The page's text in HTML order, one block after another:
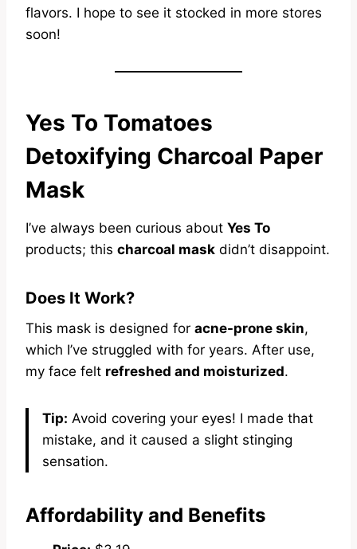
flavors. I hope to see it stocked in more stores
soon!
Yes To Tomatoes
Detoxifying Charcoal Paper
Mask
I’ve always been curious about Yes To
products; this charcoal mask didn’t disappoint.
Does It Work?
This mask is designed for acne-prone skin,
which I’ve struggled with for years. After use,
my face felt refreshed and moisturized.
Tip: Avoid covering your eyes! I made that
mistake, and it caused a slight stinging
sensation.
Affordability and Benefits